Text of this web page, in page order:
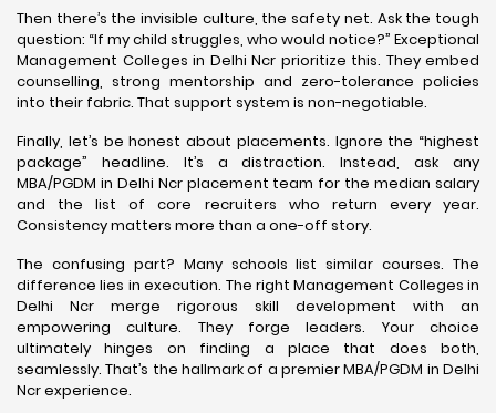
Then there’s the invisible culture, the safety net. Ask the tough
question: “If my child struggles, who would notice?” Exceptional
Management Colleges in Delhi Ncr prioritize this. They embed
counselling, strong mentorship and zero-tolerance policies
into their fabric. That support system is non-negotiable.
Finally, let’s be honest about placements. Ignore the “highest
package” headline. It’s a distraction. Instead, ask any
MBA/PGDM in Delhi Ncr placement team for the median salary
and the list of core recruiters who return every year.
Consistency matters more than a one-off story.
The confusing part? Many schools list similar courses. The
difference lies in execution. The right Management Colleges in
Delhi Ncr merge rigorous skill development with an
empowering culture. They forge leaders. Your choice
ultimately hinges on finding a place that does both,
seamlessly. That’s the hallmark of a premier MBA/PGDM in Delhi
Ncr experience.